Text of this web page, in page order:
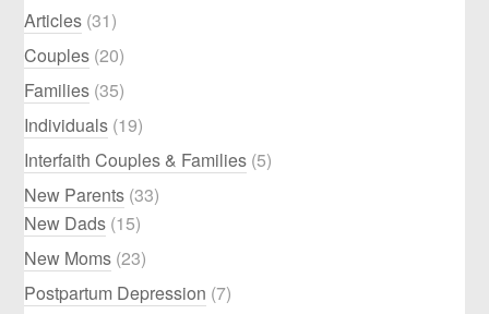
Articles (31)
Couples (20)
Families (35)
Individuals (19)
Interfaith Couples & Families (5)
New Parents (33)
New Dads (15)
New Moms (23)
Postpartum Depression (7)